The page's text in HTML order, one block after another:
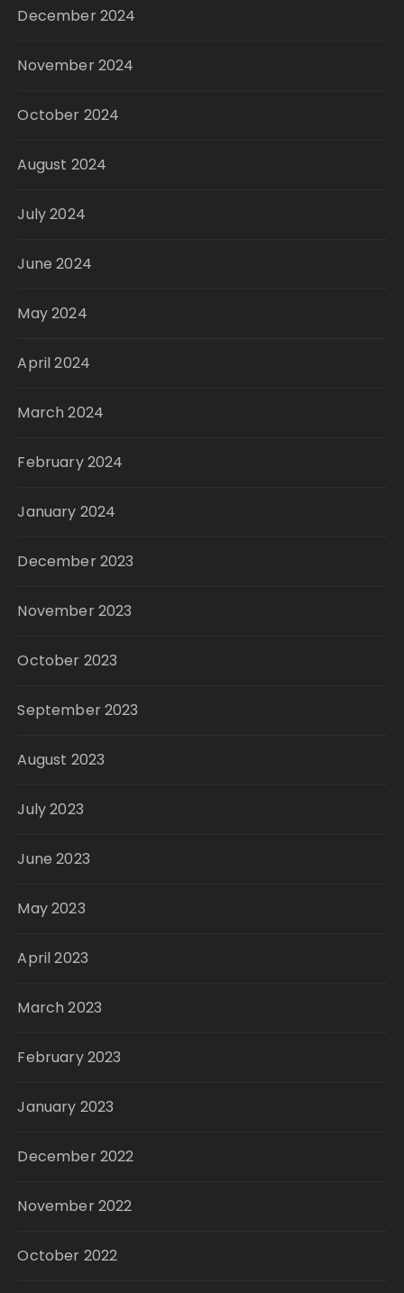
December 2024
November 2024
October 2024
August 2024
July 2024
June 2024
May 2024
April 2024
March 2024
February 2024
January 2024
December 2023
November 2023
October 2023
September 2023
August 2023
July 2023
June 2023
May 2023
April 2023
March 2023
February 2023
January 2023
December 2022
November 2022
October 2022